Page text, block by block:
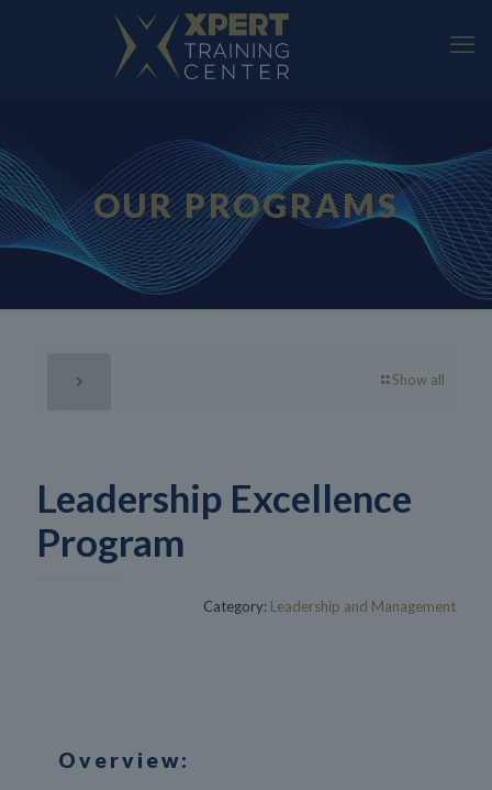
OUR PROGRAMS
Show all
Leadership Excellence
Program
Category: Leadership and Management
Overview: